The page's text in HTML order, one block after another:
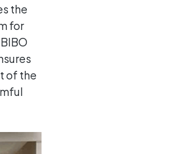
the
for
of the